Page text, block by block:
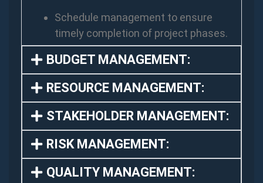
Schedule management to ensure
timely completion of project phases.
BUDGET MANAGEMENT:
RESOURCE MANAGEMENT:
STAKEHOLDER MANAGEMENT:
RISK MANAGEMENT:
QUALITY MANAGEMENT: